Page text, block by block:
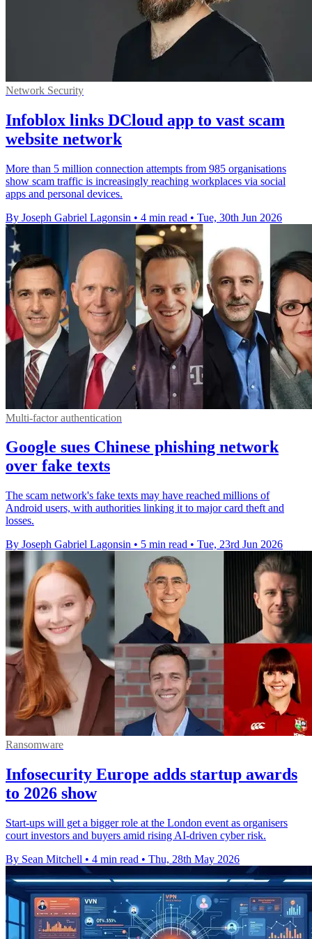
Network Security
Infoblox links DCloud app to vast scam
website network
More than 5 million connection attempts from 985 organisations
show scam traffic is increasingly reaching workplaces via social
apps and personal devices.
By Joseph Gabriel Lagonsin • 4 min read • Tue, 30th Jun 2026
Multi-factor authentication
Google sues Chinese phishing network
over fake texts
The scam network's fake texts may have reached millions of
Android users, with authorities linking it to major card theft and
losses.
By Joseph Gabriel Lagonsin • 5 min read • Tue, 23rd Jun 2026
Ransomware
Infosecurity Europe adds startup awards
to 2026 show
Start-ups will get a bigger role at the London event as organisers
court investors and buyers amid rising AI-driven cyber risk.
By Sean Mitchell • 4 min read • Thu, 28th May 2026